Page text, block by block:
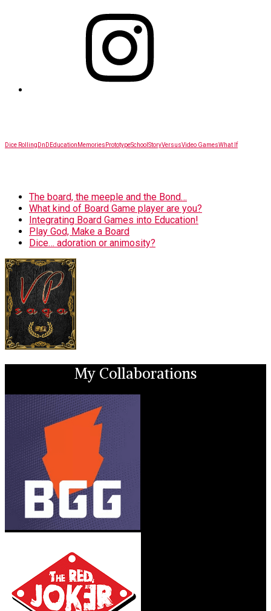
Dice Rolling DnD Education Memories PrototypeSchool StoryVersusVideo GamesWhat If
The board, the meeple and the Bond…
What kind of Board Game player are you?
Integrating Board Games into Education!
Play God, Make a Board
Dice… adoration or animosity?
My Collaborations